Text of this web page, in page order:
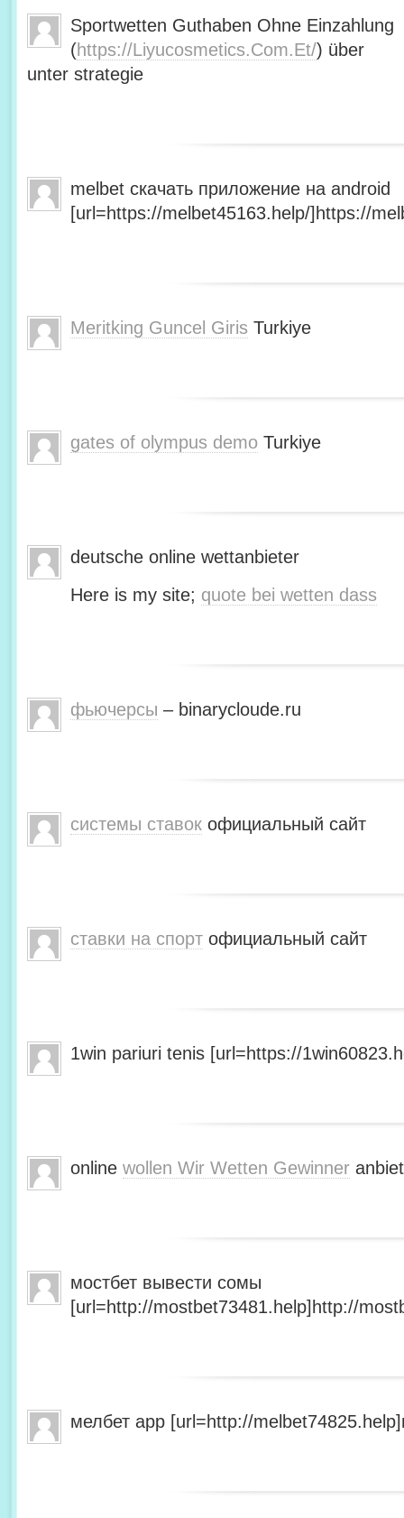
Sportwetten Guthaben Ohne Einzahlung
(https://Liyucosmetics.Com.Et/) über
unter strategie
melbet скачать приложение на android
[url=https://melbet45163.help/]https://
Meritking Guncel Giris Turkiye
gates of olympus demo Turkiye
deutsche online wettanbieter
Here is my site; quote bei wetten dass
фьючерсы – binarycloude.ru
системы ставок официальный сайт
ставки на спорт официальный сайт
1win pariuri tenis [url=https://
online wollen Wir Wetten Gewinner
мостбет вывести сомы
[url=http://mostbet73481.help]http://
мелбет app [url=http://